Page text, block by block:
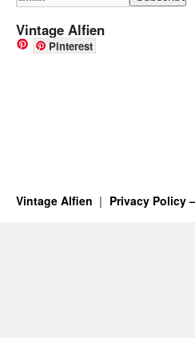
Vintage Alfien
Pinterest
Vintage Alfien Privacy Policy